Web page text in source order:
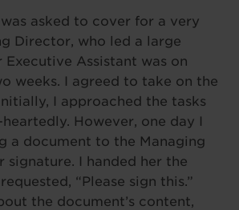
was asked to cover for a very
Director, who led a large
Executive Assistant was on
weeks. I agreed to take on the
I approached the tasks
However, one day I
a document to the Managing
signature. I handed her the
“Please sign this.”
the document’s content,